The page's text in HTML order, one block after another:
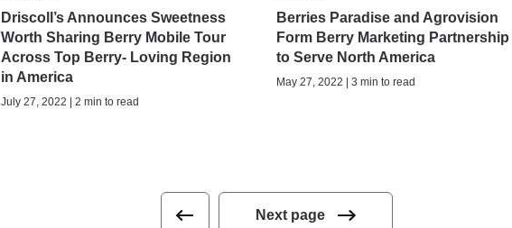
Driscoll’s Announces Sweetness
Worth Sharing Berry Mobile Tour
Across Top Berry- Loving Region
in America
July 27, 2022 | 2 min to read
Berries Paradise and Agrovision
Form Berry Marketing Partnership
to Serve North America
May 27, 2022 | 3 min to read
Next page